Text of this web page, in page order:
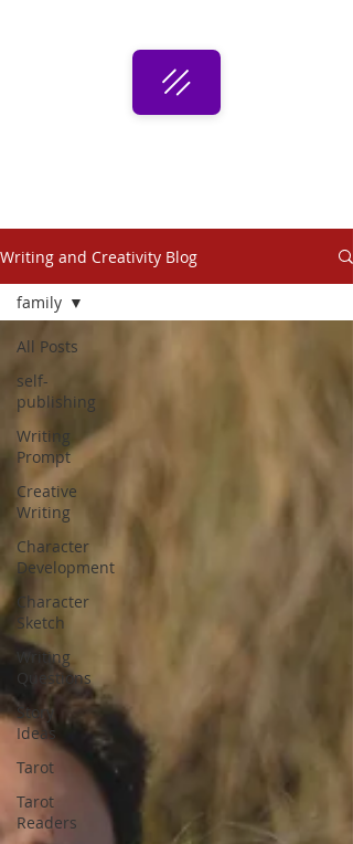
Writing and Creativity Blog
All Posts
self-
publishing
Writing
Prompt
Creative
Writing
Character
Development
Character
Sketch
Writing
Questions
Story
Ideas
Tarot
Tarot
Readers
family